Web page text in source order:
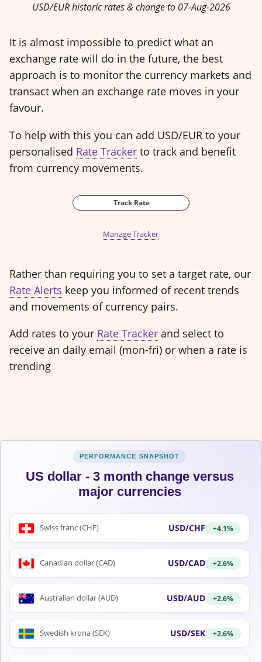
USD/EUR historic rates & change to 07-Aug-2026
It is almost impossible to predict what an
exchange rate will do in the future, the best
approach is to monitor the currency markets and
transact when an exchange rate moves in your
favour.
To help with this you can add USD/EUR to your
personalised Rate Tracker to track and benefit
from currency movements.
Track Rate
Manage Tracker
Rather than requiring you to set a target rate, our
Rate Alerts keep you informed of recent trends
and movements of currency pairs.
Add rates to your Rate Tracker and select to
receive an daily email (mon-fri) or when a rate is
trending
US dollar - 3 month change versus
major currencies
Swiss franc (CHF) USD/CHF +4.1%
Canadian dollar (CAD) USD/CAD +2.6%
Australian dollar (AUD) USD/AUD +2.6%
Swedish krona (SEK) USD/SEK +2.6%